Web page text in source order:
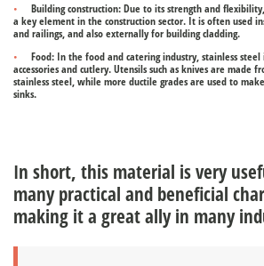
Building construction:Due to its strength and
a key element in the construction sector. It is often used
and railings, and also externally for building cladding.
Food: In the food and catering industry, stainless
accessories and cutlery. Utensils such as knives are made
stainless steel, while more ductile grades are used to
sinks.
In short, this material is very
many practical and beneficial
making it a great ally in many